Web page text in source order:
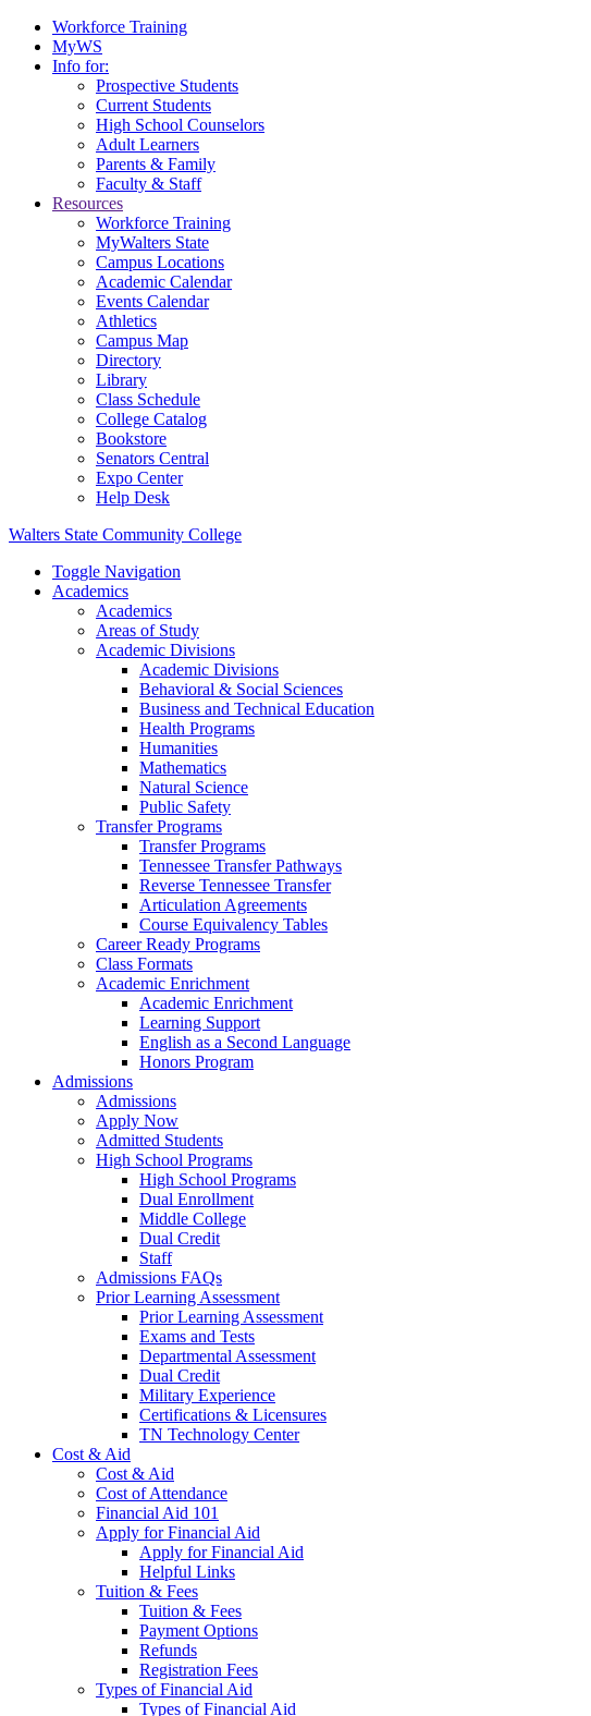
Workforce Training
MyWS
Info for:
Prospective Students
Current Students
High School Counselors
Adult Learners
Parents & Family
Faculty & Staff
Resources
Workforce Training
MyWalters State
Campus Locations
Academic Calendar
Events Calendar
Athletics
Campus Map
Directory
Library
Class Schedule
College Catalog
Bookstore
Senators Central
Expo Center
Help Desk
Walters State Community College
Toggle Navigation
Academics
Academics
Areas of Study
Academic Divisions
Academic Divisions
Behavioral & Social Sciences
Business and Technical Education
Health Programs
Humanities
Mathematics
Natural Science
Public Safety
Transfer Programs
Transfer Programs
Tennessee Transfer Pathways
Reverse Tennessee Transfer
Articulation Agreements
Course Equivalency Tables
Career Ready Programs
Class Formats
Academic Enrichment
Academic Enrichment
Learning Support
English as a Second Language
Honors Program
Admissions
Admissions
Apply Now
Admitted Students
High School Programs
High School Programs
Dual Enrollment
Middle College
Dual Credit
Staff
Admissions FAQs
Prior Learning Assessment
Prior Learning Assessment
Exams and Tests
Departmental Assessment
Dual Credit
Military Experience
Certifications & Licensures
TN Technology Center
Cost & Aid
Cost & Aid
Cost of Attendance
Financial Aid 101
Apply for Financial Aid
Apply for Financial Aid
Helpful Links
Tuition & Fees
Tuition & Fees
Payment Options
Refunds
Registration Fees
Types of Financial Aid
Types of Financial Aid